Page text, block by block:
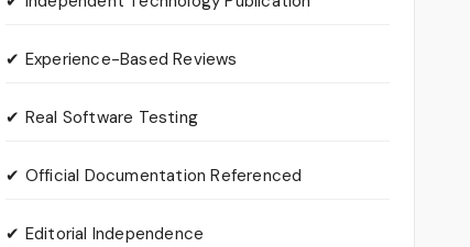
✔ Experience-Based Reviews
✔ Real Software Testing
✔ Official Documentation Referenced
✔ Editorial Independence